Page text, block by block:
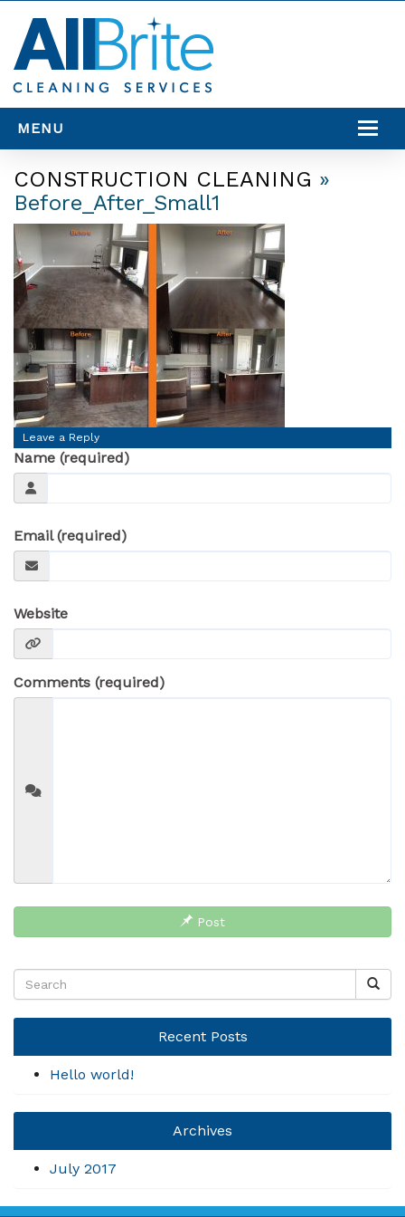
MENU
SERVICES
SERVICE AREAS
RESOURCES
CONTACT US
CONSTRUCTION CLEANING »
Before_After_Small1
Leave a Reply
Name (required)
Email (required)
Website
Comments (required)
Post
Recent Posts
Hello world!
Archives
July 2017